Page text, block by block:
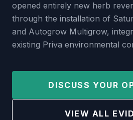
opened entirely new herb
through the installation of
and Autogrow Multigrow,
existing Priva environmental
DISCUSS YOUR
VIEW ALL